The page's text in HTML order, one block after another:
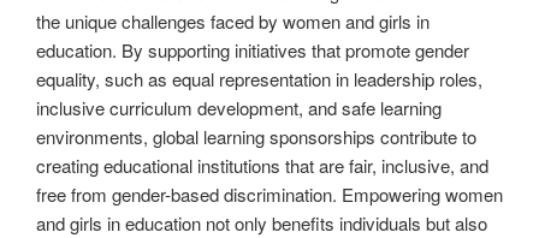
the unique challenges faced by women and girls in
education. By supporting initiatives that promote gender
equality, such as equal representation in leadership roles,
inclusive curriculum development, and safe learning
environments, global learning sponsorships contribute to
creating educational institutions that are fair, inclusive, and
free from gender-based discrimination. Empowering women
and girls in education not only benefits individuals but also